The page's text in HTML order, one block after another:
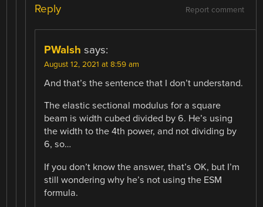
Report comment
Reply
PWalsh says:
August 12, 2021 at 8:59 am
And that’s the sentence that I don’t understand.
The elastic sectional modulus for a square
beam is width cubed divided by 6. He’s using
the width to the 4th power, and not dividing by
6, so…
If you don’t know the answer, that’s OK, but I’m
still wondering why he’s not using the ESM
formula.